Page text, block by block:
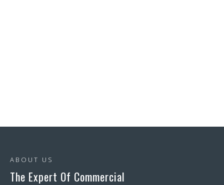
ABOUT US
The Expert Of Commercial